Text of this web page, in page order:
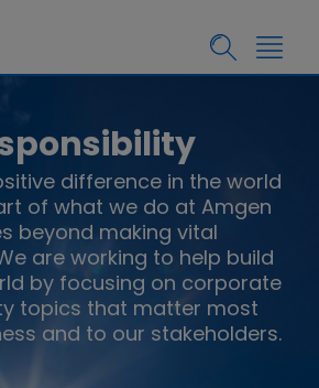
difference in the world
of what we do at Amgen
beyond making vital
are working to help build
by focusing on corporate
topics that matter most
and to our stakeholders.